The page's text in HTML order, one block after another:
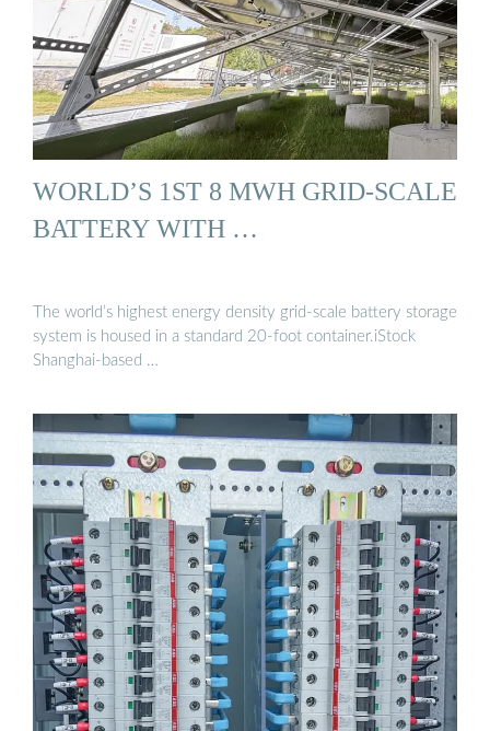
WORLD’S 1ST 8 MWH GRID-SCALE
BATTERY WITH …
The world’s highest energy density grid-scale battery storage
system is housed in a standard 20-foot container.iStock
Shanghai-based …